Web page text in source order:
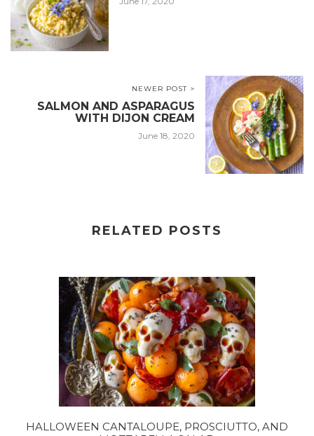
NEWER POST >
SALMON AND ASPARAGUS
WITH DIJON CREAM
June 18, 2020
RELATED POSTS
HALLOWEEN CANTALOUPE, PROSCIUTTO, AND